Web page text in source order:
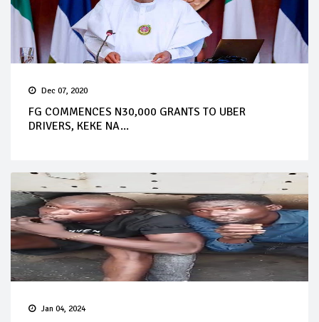
Dec 07, 2020
FG COMMENCES N30,000 GRANTS TO UBER
DRIVERS, KEKE NA...
Jan 04, 2024